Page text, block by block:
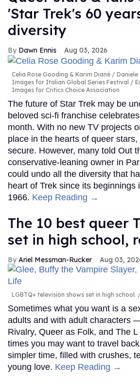
'Star Trek's 60
diversity
Dawn Ennis Aug 03, 2026
Celia Rose Gooding & Karim Diané
Images for Italian Global Series Festival /
Images for Critics Choice Association
The future of Star Trek may be
beloved sci-fi franchise
month. With no new TV projects
place in the hearts of queer
secure. However, many told Out
conservative-leaning owner in
could undo all the diversity that
heart of Trek since its beginnings
1966. Keep Reading →
The 10 best queer
set in high school,
Ariel Messman-Rucker Aug 03,
LGBTQ+ television shows set in high school.
Sometimes what you want is a
adults and with adult characters
Rivalry, Queer as Folk, and The
times you may want to travel
simpler time, filled with crushes,
young love. Keep Reading →